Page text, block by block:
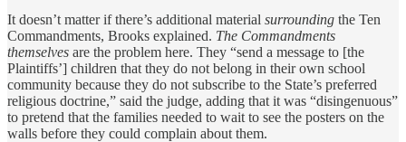
It doesn’t matter if there’s additional material surrounding the Ten
Commandments, Brooks explained. The Commandments
themselves are the problem here. They “send a message to [the
Plaintiffs’] children that they do not belong in their own school
community because they do not subscribe to the State’s preferred
religious doctrine,” said the judge, adding that it was “disingenuous”
to pretend that the families needed to wait to see the posters on the
walls before they could complain about them.